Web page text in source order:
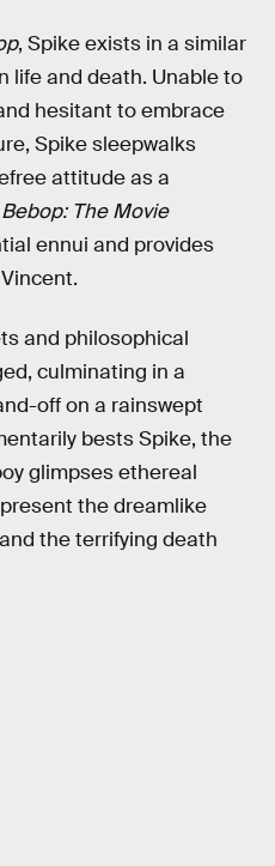
, Spike exists in a similar
life and death. Unable to
hesitant to embrace
Spike sleepwalks
attitude as a
The Movie
ennui and provides
and philosophical
culminating in a
off on a rainswept
bests Spike, the
glimpses ethereal
the dreamlike
the terrifying death